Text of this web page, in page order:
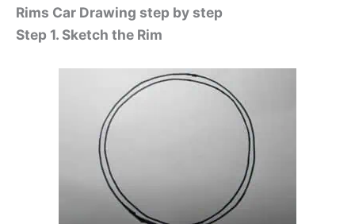
Rims Car Drawing step by step
Step 1. Sketch the Rim